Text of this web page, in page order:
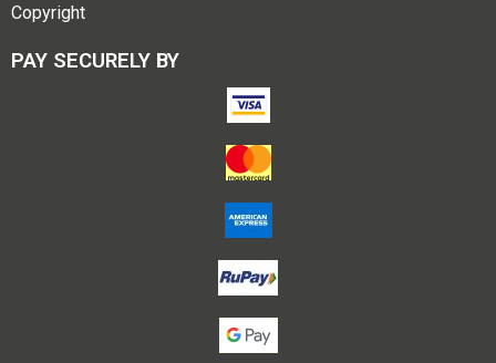
Copyright
PAY SECURELY BY